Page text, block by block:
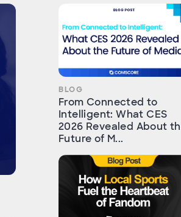
BLOG
From Connected to
Intelligent: What CES
2026 Revealed About
Future of M...